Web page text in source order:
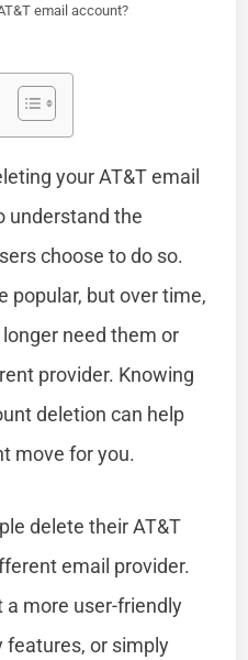
email account?
your AT&T email
understand the
choose to do so.
popular, but over time,
need them or
provider. Knowing
deletion can help
move for you.
delete their AT&T
email provider.
a more user-friendly
features, or simply